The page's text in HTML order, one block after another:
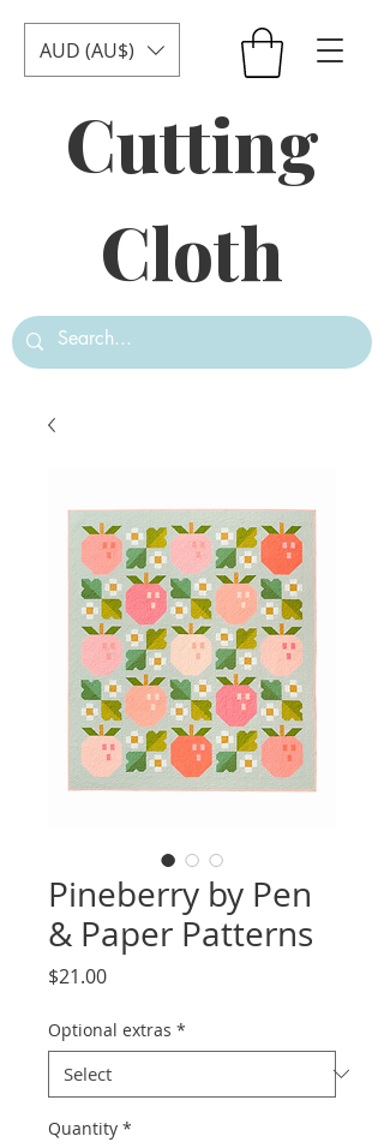
AUD (AU$)
Cutting
Cloth
Pineberry by Pen
& Paper Patterns
$21.00Price
Optional extras *
Quantity *